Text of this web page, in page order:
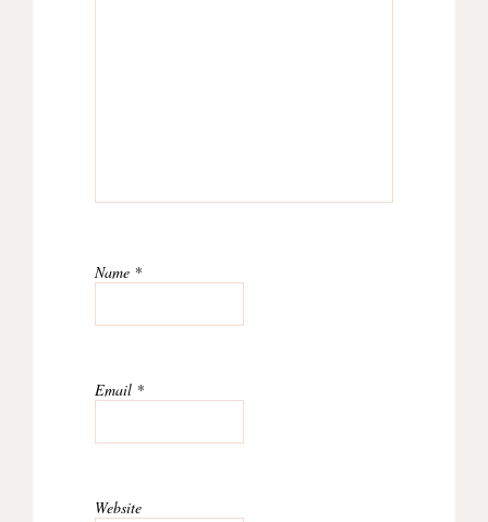
Name *
Email *
Website